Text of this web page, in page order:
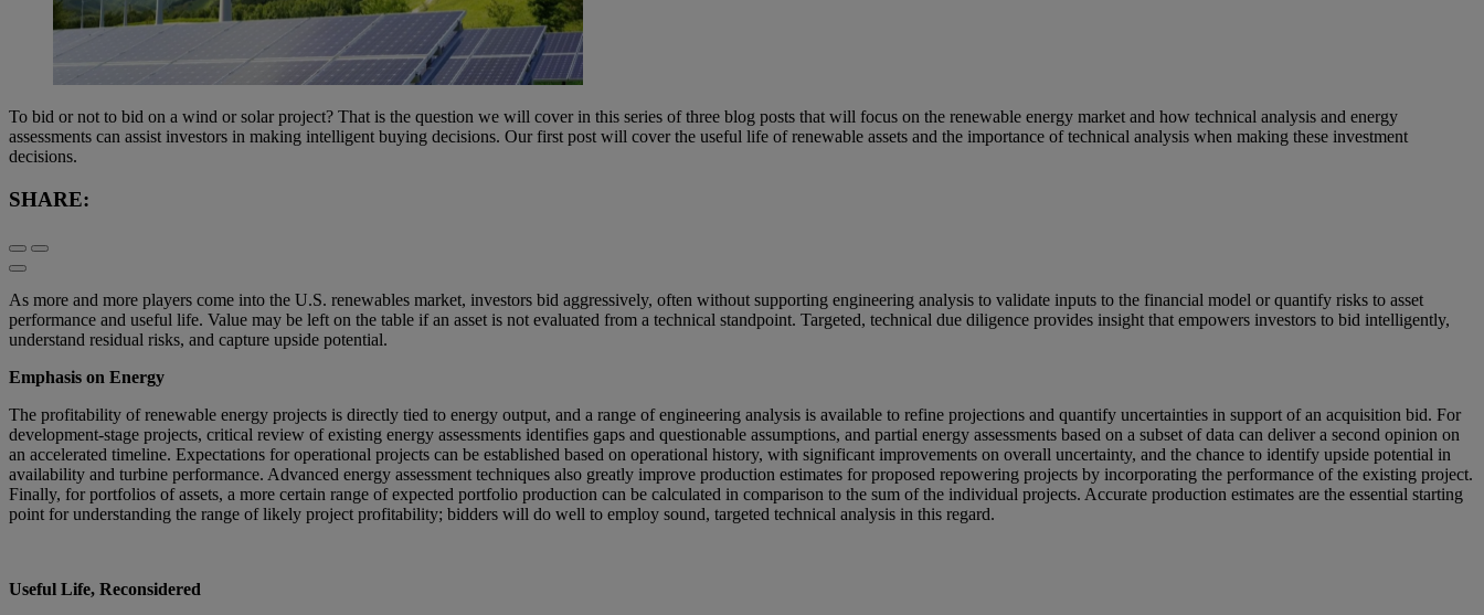
To bid or not to bid on a wind or solar project? That is the question we will cover in this series of three blog posts that will focus on the renewable energy market and how technical analysis and energy
assessments can assist investors in making intelligent buying decisions. Our first post will cover the useful life of renewable assets and the importance of technical analysis when making these investment
decisions.
SHARE:
As more and more players come into the U.S. renewables market, investors bid aggressively, often without supporting engineering analysis to validate inputs to the financial model or quantify risks to asset
performance and useful life. Value may be left on the table if an asset is not evaluated from a technical standpoint. Targeted, technical due diligence provides insight that empowers investors to bid intelligently,
understand residual risks, and capture upside potential.
Emphasis on Energy
The profitability of renewable energy projects is directly tied to energy output, and a range of engineering analysis is available to refine projections and quantify uncertainties in support of an acquisition bid. For
development-stage projects, critical review of existing energy assessments identifies gaps and questionable assumptions, and partial energy assessments based on a subset of data can deliver a second opinion on
an accelerated timeline. Expectations for operational projects can be established based on operational history, with significant improvements on overall uncertainty, and the chance to identify upside potential in
availability and turbine performance. Advanced energy assessment techniques also greatly improve production estimates for proposed repowering projects by incorporating the performance of the existing project.
Finally, for portfolios of assets, a more certain range of expected portfolio production can be calculated in comparison to the sum of the individual projects. Accurate production estimates are the essential starting
point for understanding the range of likely project profitability; bidders will do well to employ sound, targeted technical analysis in this regard.
Useful Life, Reconsidered